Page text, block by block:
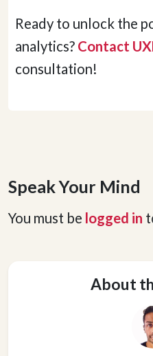
Ready to unlock the
analytics? Contact
consultation!
Speak Your Mind
You must be logged in
About